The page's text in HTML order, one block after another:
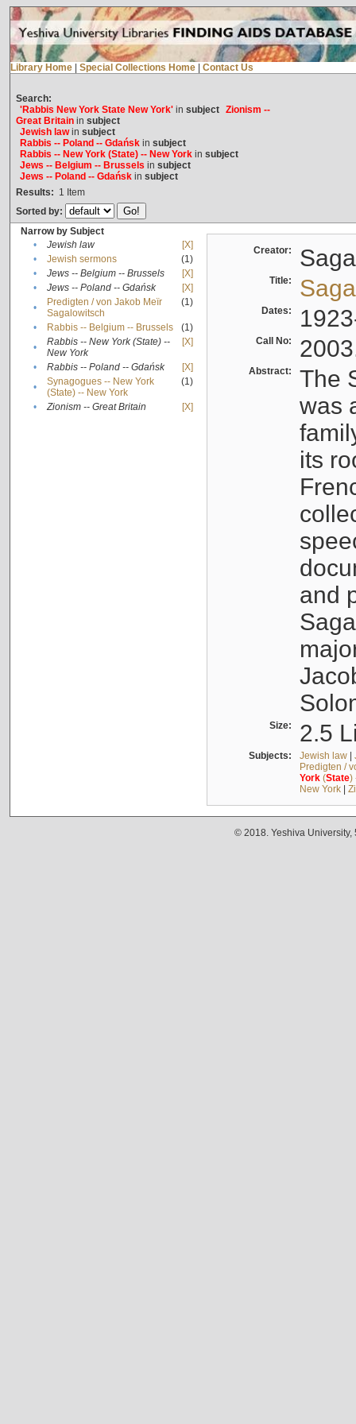
Library Home Special Collections Home Contact Us
Search:
'Rabbis New York State New York'in subject Zionism --
Great Britainin subject
Jewish lawin subject
Rabbis -- Poland -- Gdańskin subject
Rabbis -- New York (State) -- New Yorkin subject
Jews -- Belgium -- Brussels in subject
Jews -- Poland -- Gdańskin subject
Results: 1 Item
Sorted by:
Narrow by Subject
•
Jewish law
[X]
•
Jewish sermons
(1)
•
Jews -- Belgium -- Brussels
[X]
•
Jews -- Poland -- Gdańsk
[X]
•
Predigten / von Jakob Meïr
Sagalowitsch
(1)
• Rabbis -- Belgium -- Brussels
(1)
•
Rabbis -- New York (State) --
New York
[X]
• Rabbis -- Poland -- Gdańsk
[X]
•
Synagogues -- New York
(State) -- New York
(1)
• Zionism -- Great Britain [X]
Creator:
Title:
Dates:
Call No:
Abstract:
The
was
its
and
Size: 2.5
Subjects: Jewish law|
Predigten /
York(State)
New York|
© 2018. Yeshiva University,